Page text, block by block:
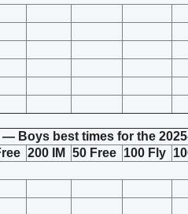
Boys best times for the
200 IM 50 Free 100 Fly